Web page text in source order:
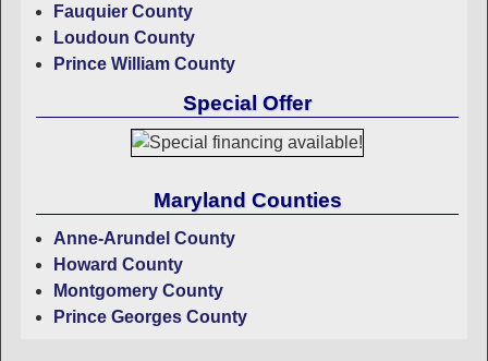
Fauquier County
Loudoun County
Prince William County
Special Offer
Maryland Counties
Anne-Arundel County
Howard County
Montgomery County
Prince Georges County